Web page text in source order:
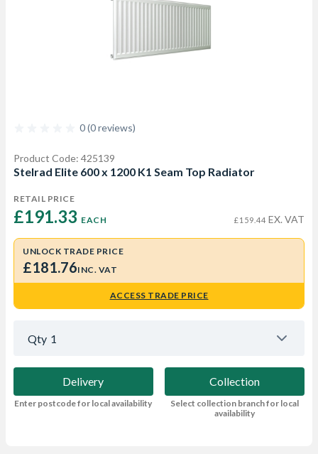
0 (0 reviews)
Product Code: 425139
Stelrad Elite 600 x 1200 K1 Seam Top Radiator
RETAIL PRICE
£191.33 EACH £159.44 EX. VAT
UNLOCK TRADE PRICE
£181.76INC. VAT
ACCESS TRADE PRICE
Qty 1
Delivery
Enter postcode for local availability
Collection
Select collection branch for local
availability